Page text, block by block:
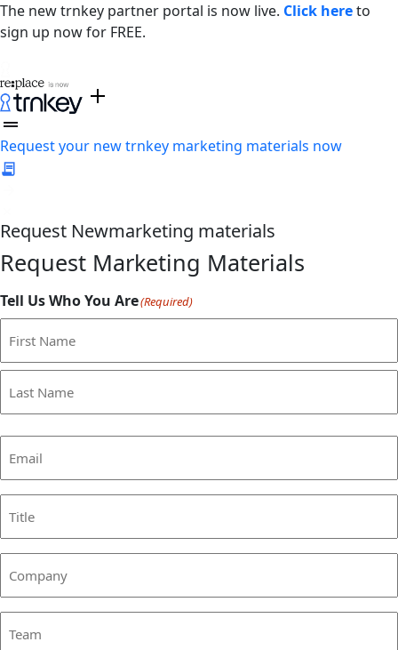
The new trnkey partner portal is now live. Click hereto
sign up now for FREE.
Request your new trnkey marketing materials now
Request Newmarketing materials
Request Marketing Materials
Tell Us Who You Are(Required)
First